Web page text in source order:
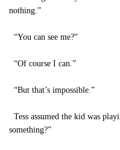
nothing.”
“You can see me?”
“Of course I can.”
“But that’s impossible.”
Tess assumed the kid was
something?”